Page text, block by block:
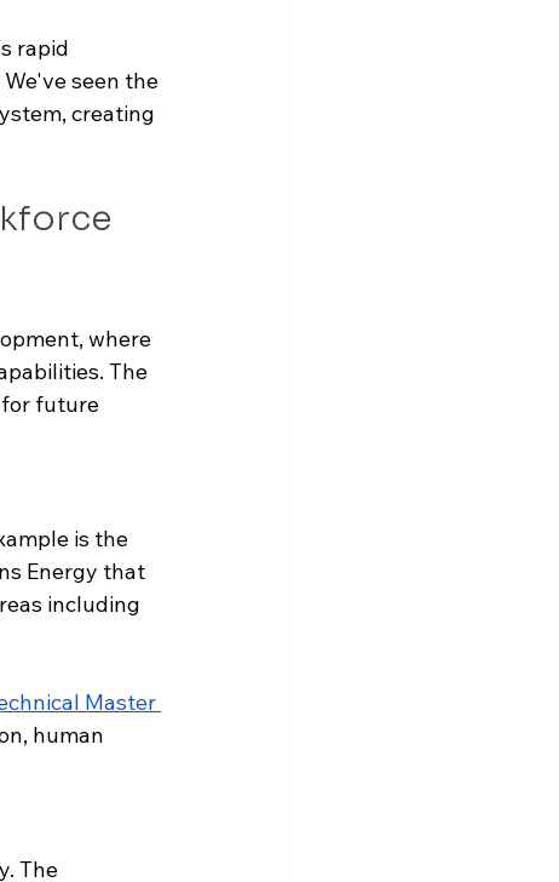
rapid
seen the
creating
where
The
for future
is the
Energy that
including
Master
human
The